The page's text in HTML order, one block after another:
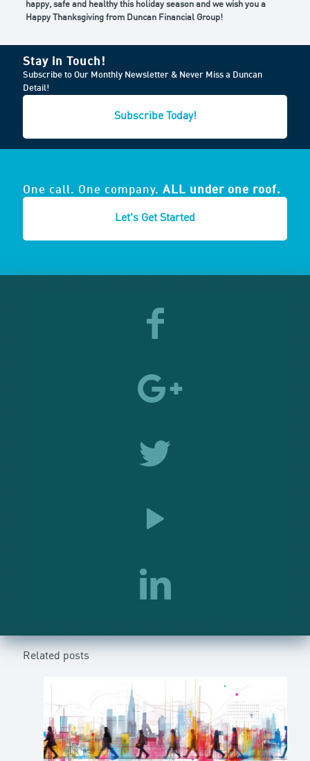
happy, safe and healthy this holiday season and we wish you a
Happy Thanksgiving from Duncan Financial Group!
Stay in Touch!
Subscribe to Our Monthly Newsletter & Never Miss a Duncan
Detail!
Subscribe Today!
One call. One company. ALL under one roof.
Let's Get Started
Related posts